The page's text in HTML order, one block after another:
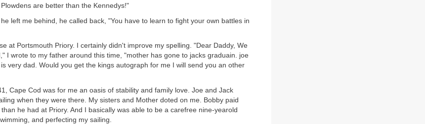
are better than the Kennedys!"
left me behind, he called back, "You have to learn to fight your own battles in
at Portsmouth Priory. I certainly didn't improve my spelling. "Dear Daddy, We
I wrote to my father around this time, "mother has gone to jacks graduain. joe
very dad. Would you get the kings autograph for me I will send you an other
Cape Cod was for me an oasis of stability and family love. Joe and Jack
when they were there. My sisters and Mother doted on me. Bobby paid
he had at Priory. And I basically was able to be a carefree nine-yearold
and perfecting my sailing.